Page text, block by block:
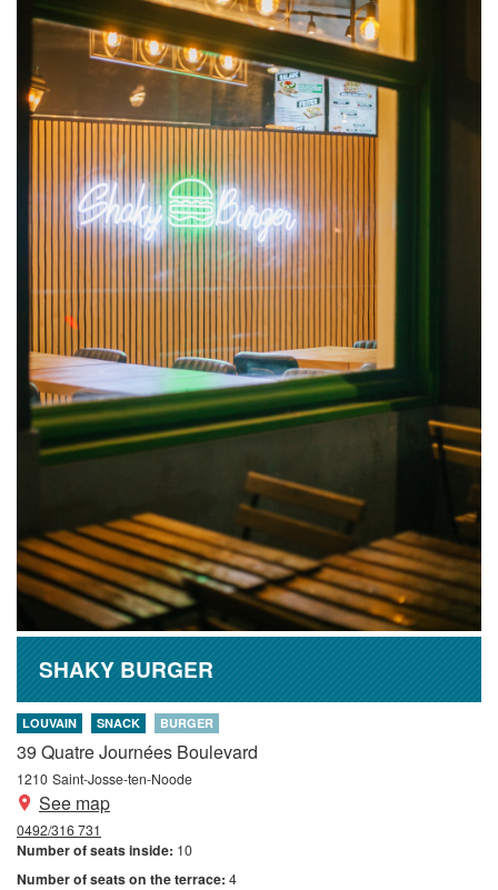
SHAKY BURGER
LOUVAIN SNACK BURGER
39 Quatre Journées Boulevard
1210 Saint-Josse-ten-Noode
See map
0492/316 731
Number of seats inside: 10
Number of seats on the terrace: 4